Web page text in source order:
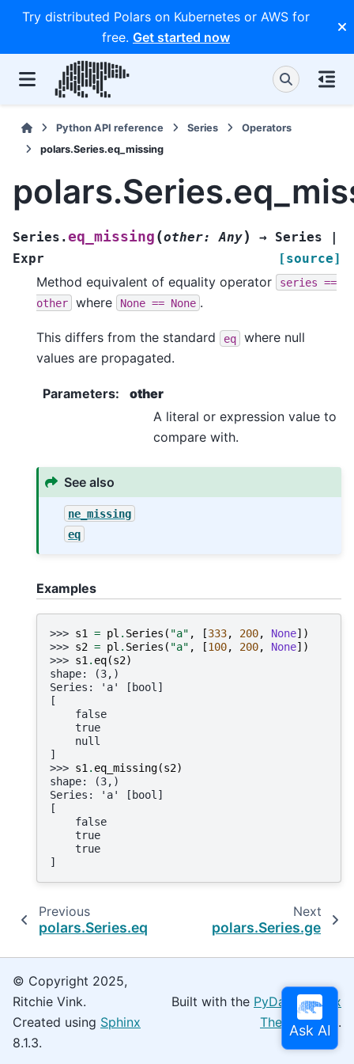
Try distributed Polars on Kubernetes or AWS for
free. Get started now
Python API reference Series
Operators
polars.Series.eq_missing
Series.eq_missing (other: Any) → Series
|
Expr
[source]
Method equivalent of equality operator series ==
other
where None == None .
This differs from the standard eq
where null
values are propagated.
Parameters:
other
A literal or expression value to
compare with.
See also
ne_missing
eq
Examples
>>> s1 = pl . Series ( "a" , [333, 200, None])
>>> s2 = pl . Series ( "a" , [100, 200, None])
>>> s1 . eq(s2)
shape: (3,)
Series: 'a' [bool]
[
    false
    true
    null
]
>>> s1 . eq_missing(s2)
shape: (3,)
Series: 'a' [bool]
[
    false
    true
    true
]
Previous
polars.Series.eq
Next
polars.Series.ge
© Copyright 2025,
Ritchie Vink.
Created using Sphinx
8.1.3.
Built with the PyData Sphinx
Theme0.16.0.